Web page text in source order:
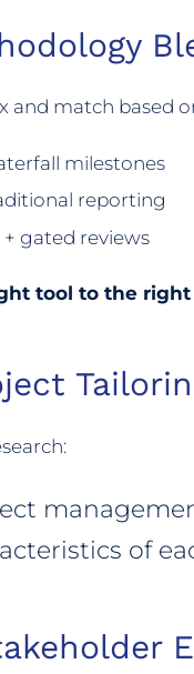
and match based
milestones
reporting
gated reviews
tool to the right
of